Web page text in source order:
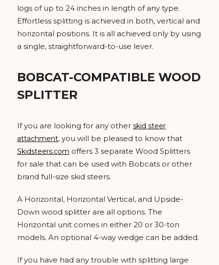
logs of up to 24 inches in length of any type.
Effortless splitting is achieved in both, vertical and
horizontal positions. It is all achieved only by using
a single, straightforward-to-use lever.
BOBCAT-COMPATIBLE WOOD
SPLITTER
If you are looking for any other skid steer
attachment, you will be pleased to know that
Skidsteers.com offers 3 separate Wood Splitters
for sale that can be used with Bobcats or other
brand full-size skid steers.
A Horizontal, Horizontal Vertical, and Upside-
Down wood splitter are all options. The
Horizontal unit comes in either 20 or 30-ton
models. An optional 4-way wedge can be added.
If you have had any trouble with splitting large